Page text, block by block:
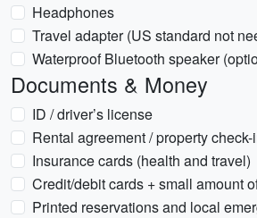
Headphones
Travel adapter (US standard not
Waterproof Bluetooth speaker
Documents & Money
ID / driver’s license
Rental agreement / property
Insurance cards (health and travel)
Credit/debit cards + small amount
Printed reservations and local